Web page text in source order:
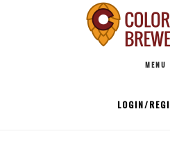
MENU
LOGIN/